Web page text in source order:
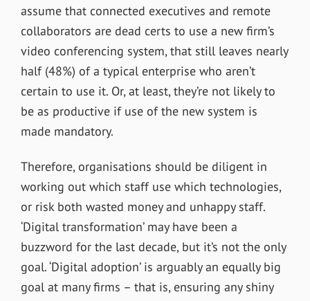
assume that connected executives and remote
collaborators are dead certs to use a new firm’s
video conferencing system, that still leaves nearly
half (48%) of a typical enterprise who aren’t
certain to use it. Or, at least, they’re not likely to
be as productive if use of the new system is
made mandatory.
Therefore, organisations should be diligent in
working out which staff use which technologies,
or risk both wasted money and unhappy staff.
‘Digital transformation’ may have been a
buzzword for the last decade, but it’s not the only
goal. ‘Digital adoption’ is arguably an equally big
goal at many firms – that is, ensuring any shiny